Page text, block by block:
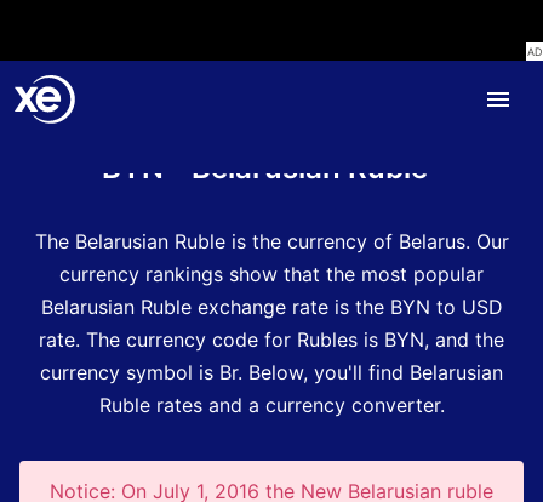
BYN - Belarusian Ruble
The Belarusian Ruble is the currency of Belarus. Our
currency rankings show that the most popular
Belarusian Ruble exchange rate is the BYN to USD
rate. The currency code for Rubles is BYN, and the
currency symbol is Br. Below, you'll find Belarusian
Ruble rates and a currency converter.
Notice: On July 1, 2016 the New Belarusian ruble